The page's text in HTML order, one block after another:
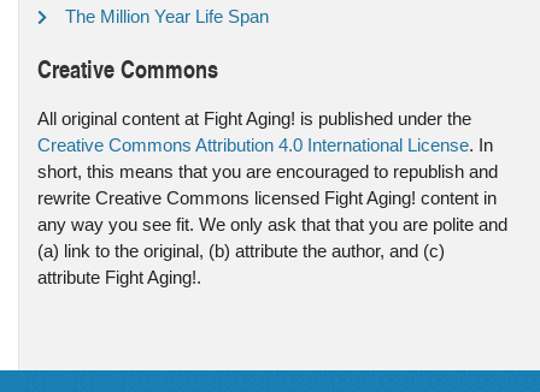
The Million Year Life Span
Creative Commons
All original content at Fight Aging! is published under the
Creative Commons Attribution 4.0 International License. In
short, this means that you are encouraged to republish and
rewrite Creative Commons licensed Fight Aging! content in
any way you see fit. We only ask that that you are polite and
(a) link to the original, (b) attribute the author, and (c)
attribute Fight Aging!.